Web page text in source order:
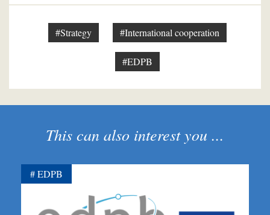
#Strategy #International cooperation
#EDPB
This can also interest you ...
EDPB